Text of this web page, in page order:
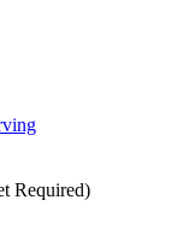
Required)